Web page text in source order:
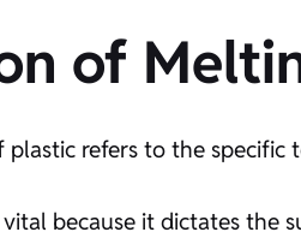
of
refers to the specific
vital because it dictates the